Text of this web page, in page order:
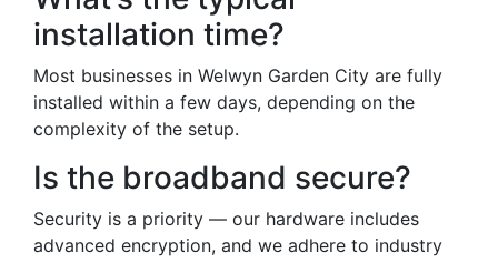
installation time?
Most businesses in Welwyn Garden City are fully
installed within a few days, depending on the
complexity of the setup.
Is the broadband secure?
Security is a priority — our hardware includes
advanced encryption, and we adhere to industry